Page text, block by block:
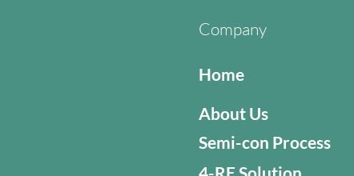
Company
Home
About Us
Semi-con Process